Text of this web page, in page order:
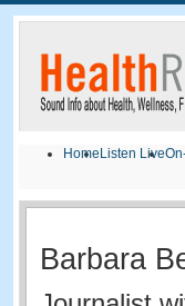
Home Listen Live
Barbara